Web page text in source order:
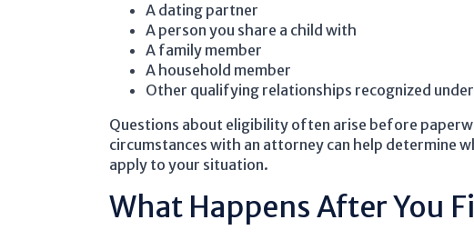
A dating partner
A person you share a child with
A family member
A household member
Other qualifying relationships recognized
Questions about eligibility often arise before
circumstances with an attorney can help determine
apply to your situation.
What Happens After You